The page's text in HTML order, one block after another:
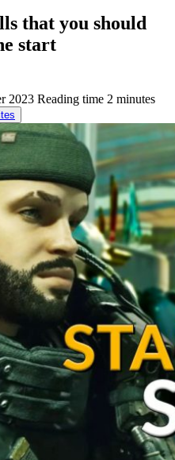
that you should
start
2023 Reading time 2 minutes